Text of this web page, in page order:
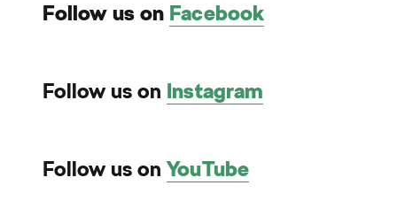
Follow us on Facebook
Follow us on Instagram
Follow us onYouTube